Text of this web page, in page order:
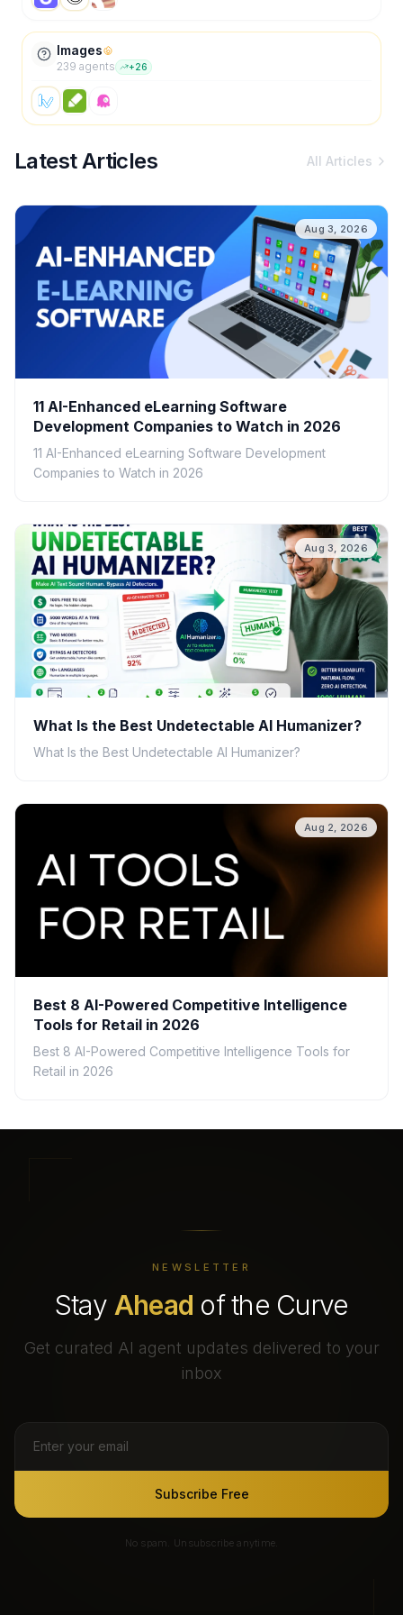
Images
239 agents +26
Latest Articles All Articles
Aug 3, 2026
11 AI-Enhanced eLearning Software
Development Companies to Watch in 2026
11 AI-Enhanced eLearning Software Development
Companies to Watch in 2026
Aug 3, 2026
What Is the Best Undetectable AI Humanizer?
What Is the Best Undetectable AI Humanizer?
Aug 2, 2026
Best 8 AI-Powered Competitive Intelligence
Tools for Retail in 2026
Best 8 AI-Powered Competitive Intelligence Tools for
Retail in 2026
NEWSLETTER
Stay Ahead of the Curve
Get curated AI agent updates delivered to your
inbox
Subscribe Free
No spam. Unsubscribe anytime.